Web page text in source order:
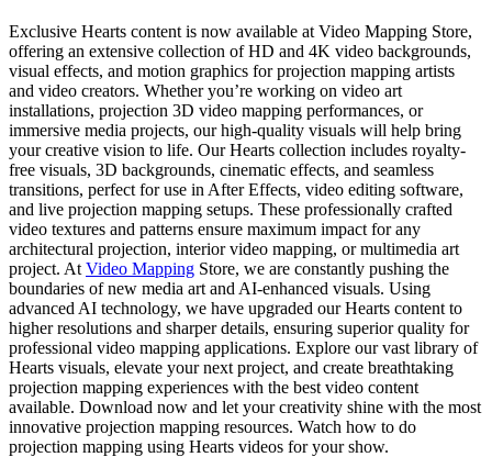
Exclusive Hearts content is now available at Video Mapping Store,
offering an extensive collection of HD and 4K video backgrounds,
visual effects, and motion graphics for projection mapping artists
and video creators. Whether you’re working on video art
installations, projection 3D video mapping performances, or
immersive media projects, our high-quality visuals will help bring
your creative vision to life. Our Hearts collection includes royalty-
free visuals, 3D backgrounds, cinematic effects, and seamless
transitions, perfect for use in After Effects, video editing software,
and live projection mapping setups. These professionally crafted
video textures and patterns ensure maximum impact for any
architectural projection, interior video mapping, or multimedia art
project. At Video Mapping Store, we are constantly pushing the
boundaries of new media art and AI-enhanced visuals. Using
advanced AI technology, we have upgraded our Hearts content to
higher resolutions and sharper details, ensuring superior quality for
professional video mapping applications. Explore our vast library of
Hearts visuals, elevate your next project, and create breathtaking
projection mapping experiences with the best video content
available. Download now and let your creativity shine with the most
innovative projection mapping resources. Watch how to do
projection mapping using Hearts videos for your show.